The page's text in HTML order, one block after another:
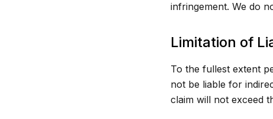
infringement. We do
Limitation of
To the fullest extent
not be liable for
claim will not exceed